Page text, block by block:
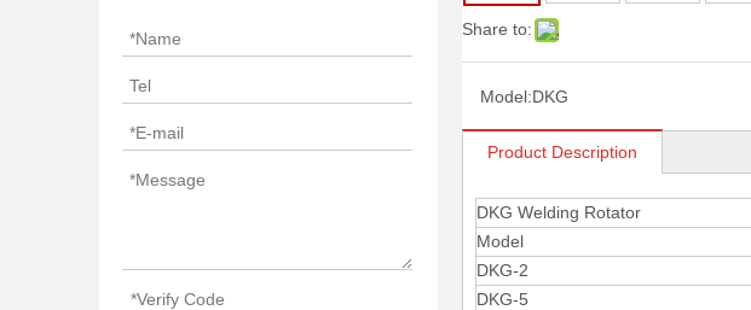
Share to:
Model:DKG
Product Description
DKG Welding Rotator
Model
DKG-2
DKG-5